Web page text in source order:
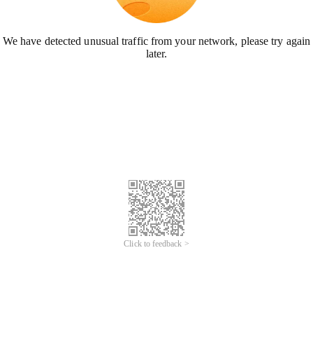
We have detected unusual traffic from your network, please try again
later.
Click to feedback >